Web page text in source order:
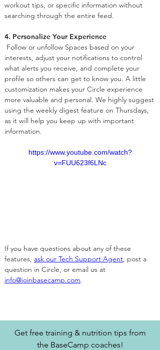
workout tips, or specific information without
searching through the entire feed.
4. Personalize Your Experience
interests, adjust your notifications to control
what alerts you receive, and complete your
profile so others can get to know you. A little
customization makes your Circle experience
more valuable and personal. We highly suggest
using the weekly digest feature on Thursdays,
as it will help you keep up with important
information.
https://www.youtube.com/watch?
v=FUU623f6LNc
If you have questions about any of these
features, ask our Tech Support Agent, post a
question in Circle, or email us at
info@joinbasecamp.com.
Get free training & nutrition tips from
the BaseCamp coaches!